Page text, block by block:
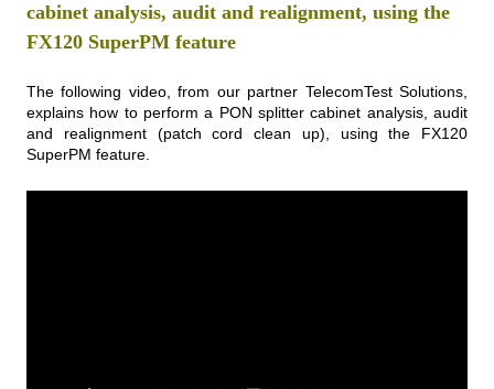
cabinet analysis, audit and realignment, using the
FX120 SuperPM feature
The following video, from our partner TelecomTest Solutions,
explains how to perform a PON splitter cabinet analysis, audit
and realignment (patch cord clean up), using the FX120
SuperPM feature.